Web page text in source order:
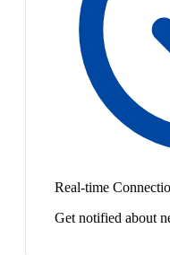
Real-time
Get notified about